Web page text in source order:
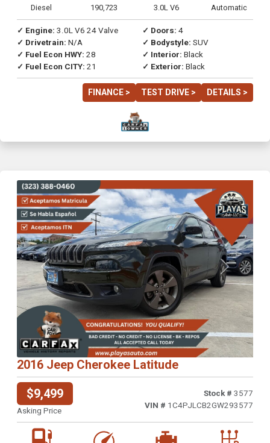
Diesel 190,723 3.0L V6 Automatic
✓ Engine: 3.0L V6 24 Valve
✓ Drivetrain: N/A
✓ Fuel Econ HWY: 28
✓ Fuel Econ CITY: 21
✓ Doors: 4
✓ Bodystyle: SUV
✓ Interior: Black
✓ Exterior: Black
FINANCE > TEST DRIVE > DETAILS >
Previous Next
2016 Jeep Cherokee Latitude
$9,499
Asking Price
Stock # 3577
VIN # 1C4PJLCB2GW293577